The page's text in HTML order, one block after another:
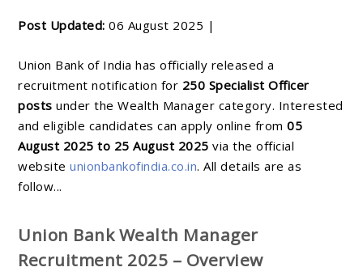
Post Updated: 06 August 2025 |
Union Bank of India has officially released a
recruitment notification for 250 Specialist Officer
posts under the Wealth Manager category. Interested
and eligible candidates can apply online from 05
August 2025 to 25 August 2025 via the official
website unionbankofindia.co.in. All details are as
follow...
Union Bank Wealth Manager
Recruitment 2025 – Overview